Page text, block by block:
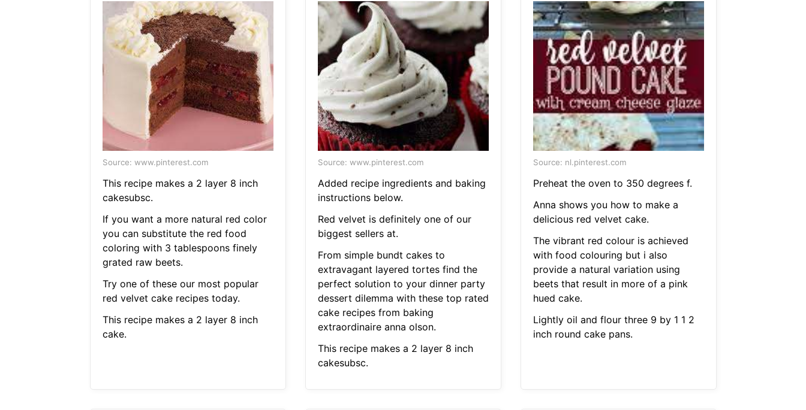
Source: www.pinterest.com
This recipe makes a 2 layer 8 inch
cakesubsc.
If you want a more natural red color
you can substitute the red food
coloring with 3 tablespoons finely
grated raw beets.
Try one of these our most popular
red velvet cake recipes today.
This recipe makes a 2 layer 8 inch
cake.
Source: www.pinterest.com
Added recipe ingredients and baking
instructions below.
Red velvet is definitely one of our
biggest sellers at.
From simple bundt cakes to
extravagant layered tortes find the
perfect solution to your dinner party
dessert dilemma with these top rated
cake recipes from baking
extraordinaire anna olson.
This recipe makes a 2 layer 8 inch
cakesubsc.
Source: nl.pinterest.com
Preheat the oven to 350 degrees f.
Anna shows you how to make a
delicious red velvet cake.
The vibrant red colour is achieved
with food colouring but i also
provide a natural variation using
beets that result in more of a pink
hued cake.
Lightly oil and flour three 9 by 1 1 2
inch round cake pans.